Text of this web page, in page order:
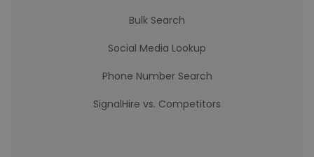
Bulk Search
Social Media Lookup
Phone Number Search
SignalHire vs. Competitors